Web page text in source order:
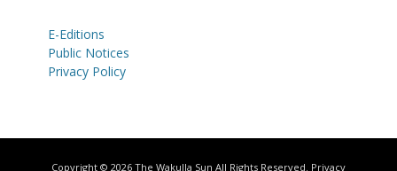
E-Editions
Public Notices
Privacy Policy
Copyright © 2026 The Wakulla Sun All Rights Reserved. Privacy